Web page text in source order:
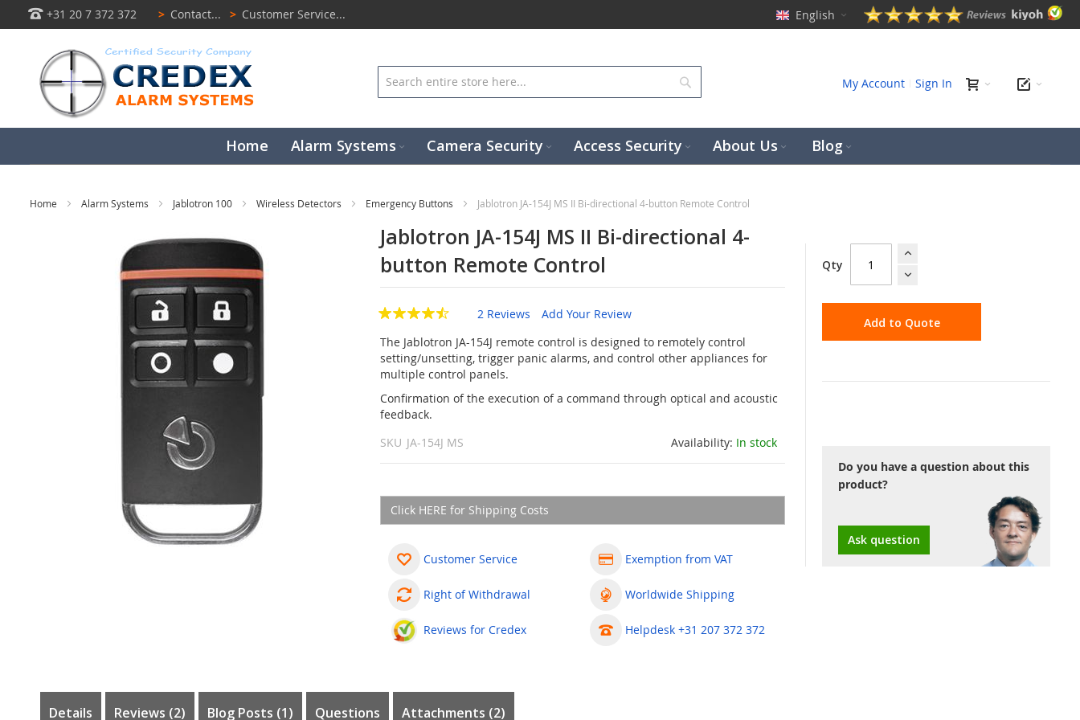
+31 20 7 372 372 > Contact... > Customer Service... English
My Account Sign In
Home Alarm Systems Camera Security Access Security About Us Blog
Home Alarm Systems Jablotron 100 Wireless Detectors Emergency Buttons Jablotron JA-154J MS II Bi-directional 4-button Remote Control
Jablotron JA-154J MS II Bi-directional 4-
button Remote Control
2 Reviews
Add Your Review
The Jablotron JA-154J remote control is designed to remotely control
setting/unsetting, trigger panic alarms, and control other appliances for
multiple control panels.
Confirmation of the execution of a command through optical and acoustic
feedback.
Availability: In stock
SKU JA-154J MS
Click HERE for Shipping Costs
Customer Service
Right of Withdrawal
Reviews for Credex
Exemption from VAT
Worldwide Shipping
Helpdesk +31 207 372 372
Qty
Add to Quote
Do you have a question about this
product?
Ask question
Details Reviews 2 Blog Posts (1) Questions Attachments (2)